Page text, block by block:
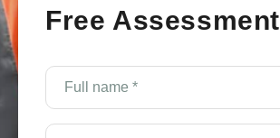
Free Assessment
Full
name
*
(Required)
Phone